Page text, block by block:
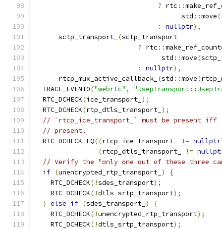
? rtc ::
                                     std
::move(
:
nullptr),
      sctp_transport_
(sctp_transport
? rtc ::
                                std
::move(
:
nullptr),
      rtcp_mux_active_callback_
(std ::move(
  TRACE_EVENT0
("webrtc" ,
  RTC_DCHECK
(ice_transport_ );
  RTC_DCHECK
(rtp_dtls_transport_ );
// `rtcp_ice_transport_` must be present
// present.
  RTC_DCHECK_EQ
((rtcp_ice_transport_ != nullptr
(rtcp_dtls_transport_ !=
// Verify the "only one out of these three
if (unencrypted_rtp_transport_ )
{
    RTC_DCHECK
(!sdes_transport);
    RTC_DCHECK
(!dtls_srtp_transport);
} else if (sdes_transport_ )
{
    RTC_DCHECK
(!unencrypted_rtp_transport);
    RTC_DCHECK
(!dtls_srtp_transport);